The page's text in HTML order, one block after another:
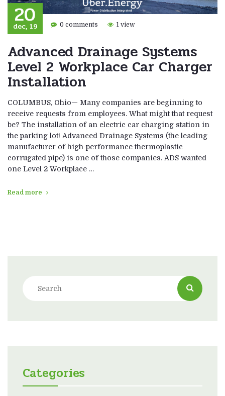
20
dec, 19 0 comments 1 view
Advanced Drainage Systems
Level 2 Workplace Car Charger
Installation
COLUMBUS, Ohio— Many companies are beginning to
receive requests from employees. What might that request
be? The installation of an electric car charging station in
the parking lot! Advanced Drainage Systems (the leading
manufacturer of high-performance thermoplastic
corrugated pipe) is one of those companies. ADS wanted
one Level 2 Workplace …
Read more
Categories